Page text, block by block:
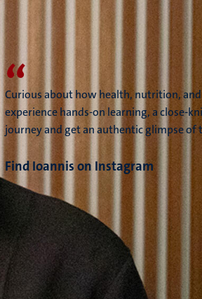
“
Curious about how health, nutrition,
experience hands-on learning, a close-
journey and get an authentic glimpse of
Find Ioannis on Instagram